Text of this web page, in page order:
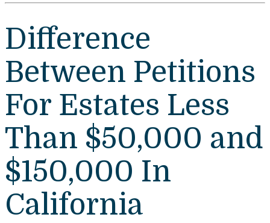
Difference
Between Petitions
For Estates Less
Than $50,000 and
$150,000 In
California